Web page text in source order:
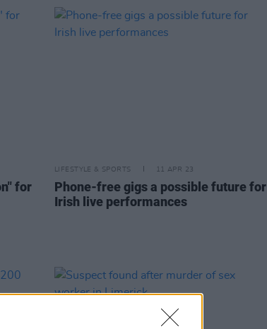
for
LIFESTYLE & SPORTS 11 APR 23
Phone-free gigs a possible future for
Irish live performances